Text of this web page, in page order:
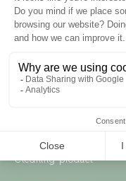
Zero waste & DIY
Problem solving
Plant diseases
Cleaning product